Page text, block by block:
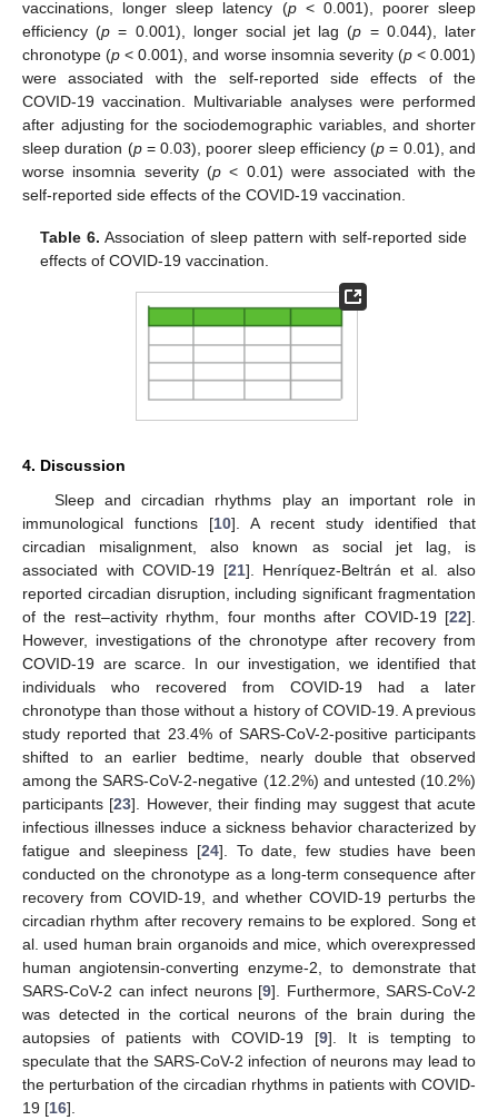
vaccinations, longer sleep latency (p< 0.001), poorer sleep
efficiency (p = 0.001), longer social jet lag (p = 0.044), later
chronotype (p < 0.001), and worse insomnia severity (p< 0.001)
were associated with the self-reported side effects of the
COVID-19 vaccination. Multivariable analyses were performed
after adjusting for the sociodemographic variables, and shorter
sleep duration (p= 0.03), poorer sleep efficiency (p = 0.01), and
worse insomnia severity (p < 0.01) were associated with the
self-reported side effects of the COVID-19 vaccination.
Table 6. Association of sleep pattern with self-reported side
effects of COVID-19 vaccination.
4. Discussion
Sleep and circadian rhythms play an important role in
immunological functions [10]. A recent study identified that
circadian misalignment, also known as social jet lag, is
associated with COVID-19 [21]. Henríquez-Beltrán et al. also
reported circadian disruption, including significant fragmentation
of the rest–activity rhythm, four months after COVID-19 [22].
However, investigations of the chronotype after recovery from
COVID-19 are scarce. In our investigation, we identified that
individuals who recovered from COVID-19 had a later
chronotype than those without a history of COVID-19. A previous
study reported that 23.4% of SARS-CoV-2-positive participants
shifted to an earlier bedtime, nearly double that observed
among the SARS-CoV-2-negative (12.2%) and untested (10.2%)
participants [23]. However, their finding may suggest that acute
infectious illnesses induce a sickness behavior characterized by
fatigue and sleepiness [24]. To date, few studies have been
conducted on the chronotype as a long-term consequence after
recovery from COVID-19, and whether COVID-19 perturbs the
circadian rhythm after recovery remains to be explored. Song et
al. used human brain organoids and mice, which overexpressed
human angiotensin-converting enzyme-2, to demonstrate that
SARS-CoV-2 can infect neurons [9]. Furthermore, SARS-CoV-2
was detected in the cortical neurons of the brain during the
autopsies of patients with COVID-19 [9]. It is tempting to
speculate that the SARS-CoV-2 infection of neurons may lead to
the perturbation of the circadian rhythms in patients with COVID-
19 [16].